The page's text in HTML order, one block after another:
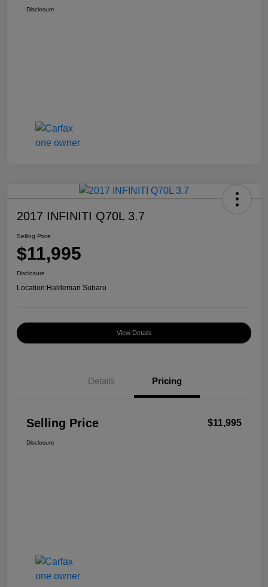
Disclosure
2017 INFINITI Q70L 3.7
Selling Price
$11,995
Disclosure
Location:Haldeman Subaru
View Details
Details Pricing
Selling Price $11,995
Disclosure